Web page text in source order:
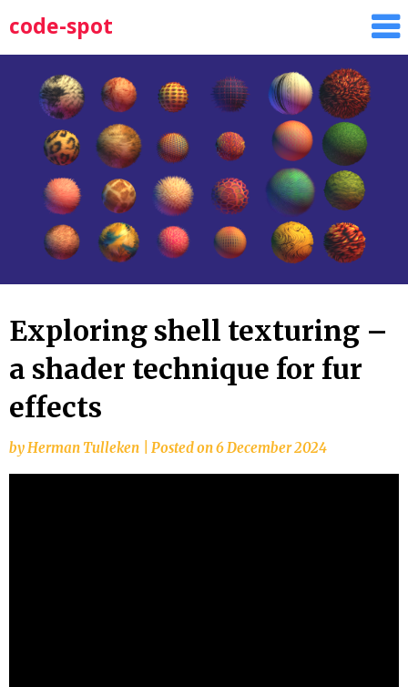
to
content
code-spot
Exploring shell texturing –
a shader technique for fur
effects
byHerman Tulleken Posted on6 December 2024